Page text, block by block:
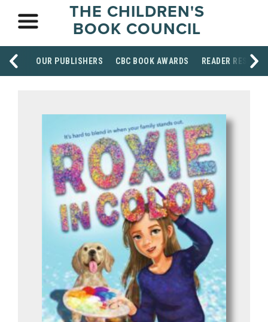
THE CHILDREN'S
BOOK COUNCIL
OUR PUBLISHERS CBC BOOK AWARDS READER